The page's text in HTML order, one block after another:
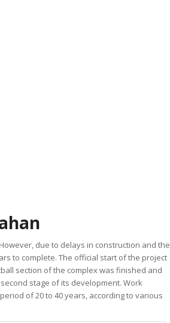
due to delays in construction and the
to complete. The official start of the project
section of the complex was finished and
stage of its development. Work
of 20 to 40 years, according to various